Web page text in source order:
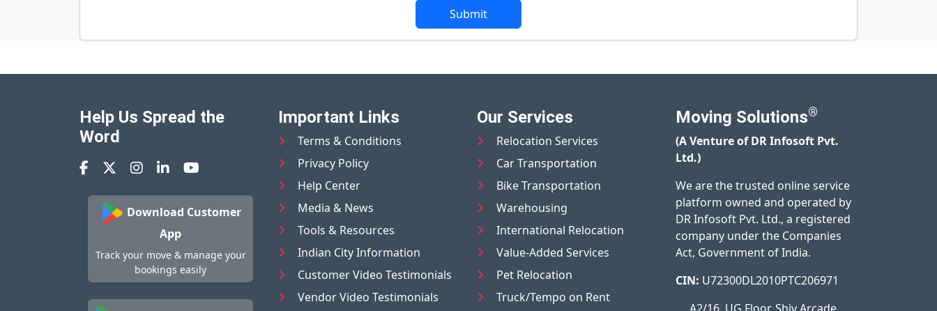
Submit
Help Us Spread the
Word
Download Customer
App
Track your move & manage your
bookings easily
Important Links
Terms & Conditions
Privacy Policy
Help Center
Media & News
Tools & Resources
Indian City Information
Customer Video Testimonials
Vendor Video Testimonials
Our Services
Relocation Services
Car Transportation
Bike Transportation
Warehousing
International Relocation
Value-Added Services
Pet Relocation
Truck/Tempo on Rent
Moving Solutions®
(A Venture of DR Infosoft Pvt.
Ltd.)
We are the trusted online service
platform owned and operated by
DR Infosoft Pvt. Ltd., a registered
company under the Companies
Act, Government of India.
CIN: U72300DL2010PTC206971